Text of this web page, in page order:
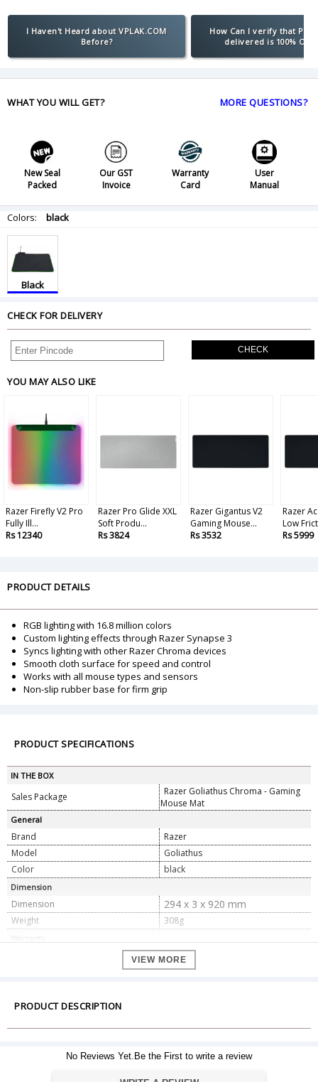
I Haven't Heard about VPLAK.COM
Before?
How Can I verify that
delivered is 100%
WHAT YOU WILL GET? MORE QUESTIONS?
New Seal
Packed
Our GST
Invoice
Warranty
Card
User
Manual
Colors: black
Black
CHECK FOR DELIVERY
CHECK
YOU MAY ALSO LIKE
Razer Firefly V2 Pro
Fully Ill...
Rs 12340
Razer Pro Glide XXL
Soft Produ...
Rs 3824
Razer Gigantus V2
Gaming Mouse...
Rs 3532
Razer
Low
Rs 5999
PRODUCT DETAILS
RGB lighting with 16.8 million colors
Custom lighting effects through Razer Synapse 3
Syncs lighting with other Razer Chroma devices
Smooth cloth surface for speed and control
Works with all mouse types and sensors
Non-slip rubber base for firm grip
PRODUCT SPECIFICATIONS
IN THE BOX
Sales Package
Razer Goliathus Chroma - Gaming
Mouse Mat
General
Brand
Razer
Model
Goliathus
Color
black
Dimension
Dimension 294 x 3 x 920 mm
Weight 308g
Official Manufacturer Warranty
1 year
VIEW MORE
PRODUCT DESCRIPTION
No Reviews Yet.Be the First to write a review